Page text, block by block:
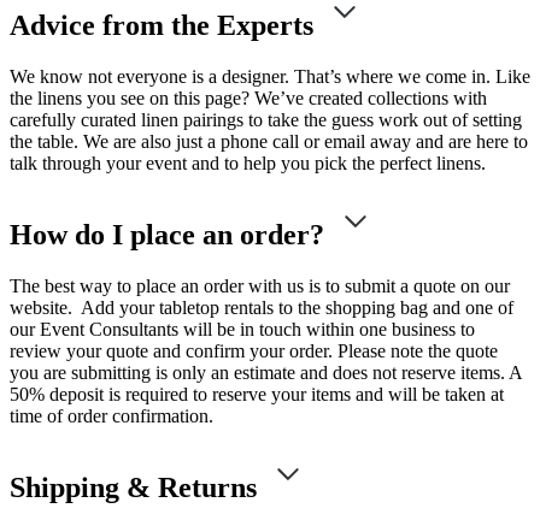
Advice from the Experts
We know not everyone is a designer. That’s where we come in. Like
the linens you see on this page? We’ve created collections with
carefully curated linen pairings to take the guess work out of setting
the table. We are also just a phone call or email away and are here to
talk through your event and to help you pick the perfect linens.
How do I place an order?
The best way to place an order with us is to submit a quote on our
website. Add your tabletop rentals to the shopping bag and one of
our Event Consultants will be in touch within one business to
review your quote and confirm your order. Please note the quote
you are submitting is only an estimate and does not reserve items. A
50% deposit is required to reserve your items and will be taken at
time of order confirmation.
Shipping & Returns